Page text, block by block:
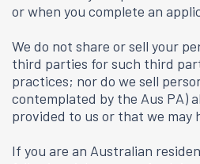
or when you complete an
We do not share or sell your
third parties for such third
practices; nor do we sell
contemplated by the Aus PA)
provided to us or that we may
If you are an Australian